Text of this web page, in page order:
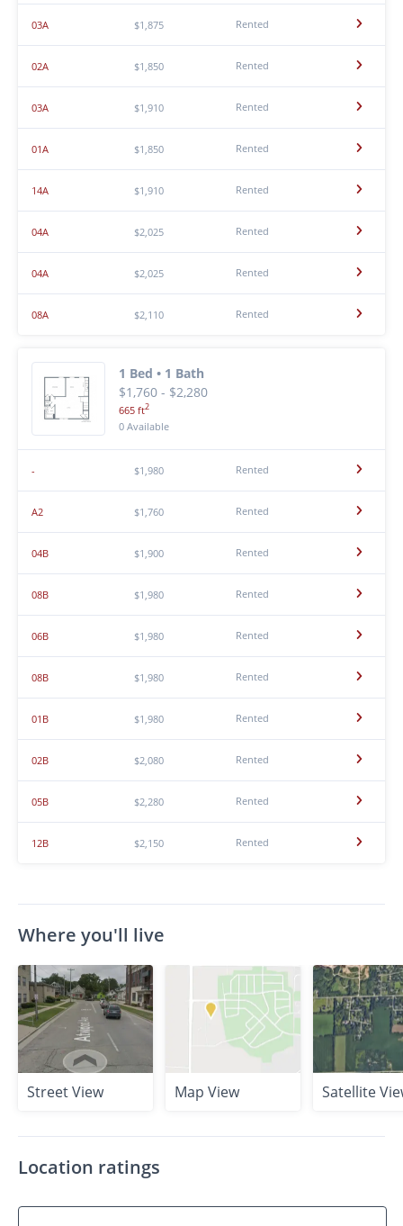
03A $1,875 Rented
02A $1,850 Rented
03A $1,910 Rented
01A $1,850 Rented
14A $1,910 Rented
04A $2,025 Rented
04A $2,025 Rented
08A $2,110 Rented
1 Bed • 1 Bath
$1,760 - $2,280
665 ft2
0 Available
- $1,980 Rented
A2 $1,760 Rented
04B $1,900 Rented
08B $1,980 Rented
06B $1,980 Rented
08B $1,980 Rented
01B $1,980 Rented
02B $2,080 Rented
05B $2,280 Rented
12B $2,150 Rented
Where you'll live
Street View Map View Satellite
Location ratings